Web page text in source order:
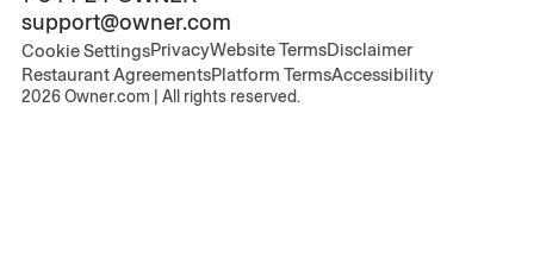
support@owner.com
2026Owner.com | All rights reserved.
Cookie SettingsPrivacyWebsite TermsDisclaimer
Restaurant AgreementsPlatform TermsAccessibility